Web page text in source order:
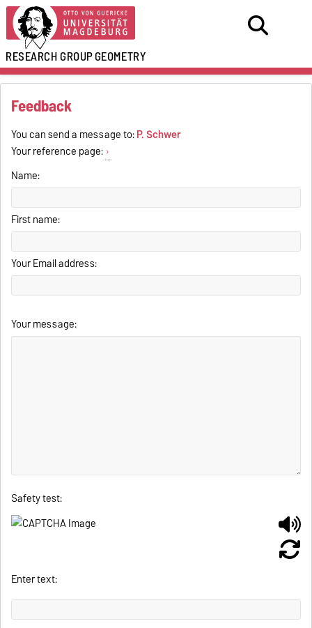
RESEARCH GROUPGEOMETRY
Feedback
You can send a message to:P. Schwer
Your reference page:
Name:
First name:
Your Email address:
Your message:
Safety test:
Enter text: